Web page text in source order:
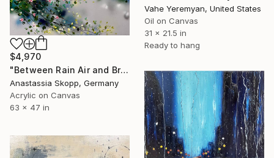
Vahe Yeremyan, United States
Oil on Canvas
31 x 21.5 in
Ready to hang
$4,970
"Between Rain Air and Branches - large floral art" Painting
Anastassia Skopp, Germany
Acrylic on Canvas
63 x 47 in